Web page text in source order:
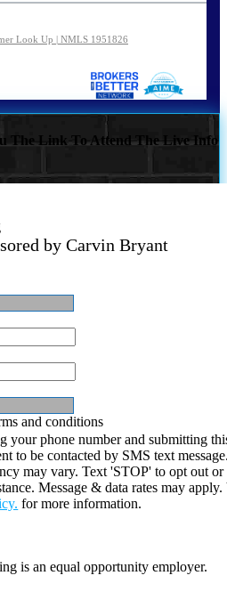
Look Up | NMLS 1951826
The Link To Attend The Live Info
by Carvin Bryant
and conditions
your phone number and submitting
to be contacted by SMS text
may vary. Text 'STOP' to opt out or
Message & data rates may
for more information.
is an equal opportunity employer.